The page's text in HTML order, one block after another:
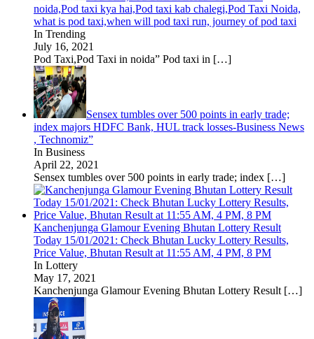
noida,Pod taxi kya hai,Pod taxi kab chalegi,Pod Taxi Noida,
what is pod taxi,when will pod taxi run, journey of pod taxi
In Trending
July 16, 2021
Pod Taxi,Pod Taxi in noida” Pod taxi in […]
Sensex tumbles over 500 points in early trade;
index majors HDFC Bank, HUL track losses-Business News
, Technomiz”
In Business
April 22, 2021
Sensex tumbles over 500 points in early trade; index […]
Kanchenjunga Glamour Evening Bhutan Lottery Result
Today 15/01/2021: Check Bhutan Lucky Lottery Results,
Price Value, Bhutan Result at 11:55 AM, 4 PM, 8 PM
In Lottery
May 17, 2021
Kanchenjunga Glamour Evening Bhutan Lottery Result […]